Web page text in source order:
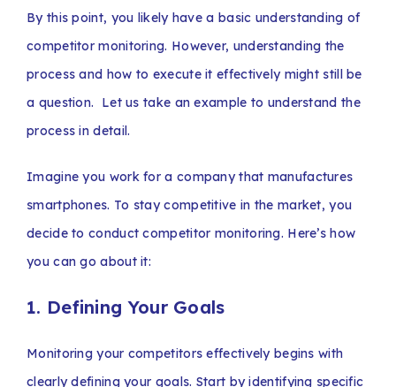
By this point, you likely have a basic understanding of
competitor monitoring. However, understanding the
process and how to execute it effectively might still be
a question. Let us take an example to understand the
process in detail.
Imagine you work for a company that manufactures
smartphones. To stay competitive in the market, you
decide to conduct competitor monitoring. Here’s how
you can go about it:
1. Defining Your Goals
Monitoring your competitors effectively begins with
clearly defining your goals. Start by identifying specific